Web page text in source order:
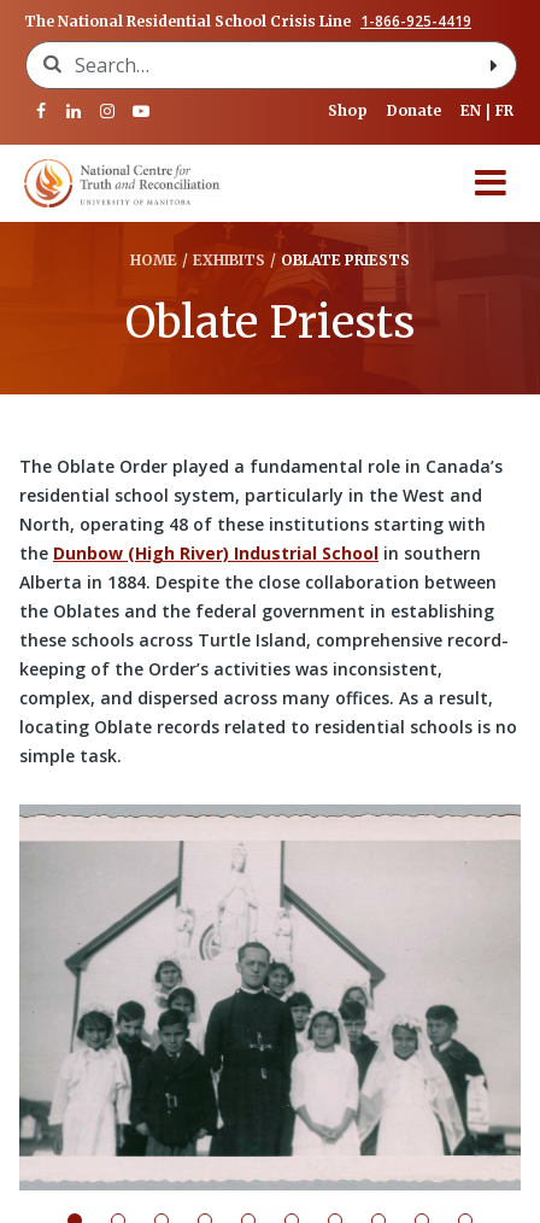
The National Residential School Crisis Line 1-866-925-4419
Search for:
Shop Donate EN FR
HOME / EXHIBITS / OBLATE PRIESTS
Oblate Priests
The Oblate Order played a fundamental role in Canada’s
residential school system, particularly in the West and
North, operating 48 of these institutions starting with
the Dunbow (High River) Industrial School in southern
Alberta in 1884. Despite the close collaboration between
the Oblates and the federal government in establishing
these schools across Turtle Island, comprehensive record-
keeping of the Order’s activities was inconsistent,
complex, and dispersed across many offices. As a result,
locating Oblate records related to residential schools is no
simple task.